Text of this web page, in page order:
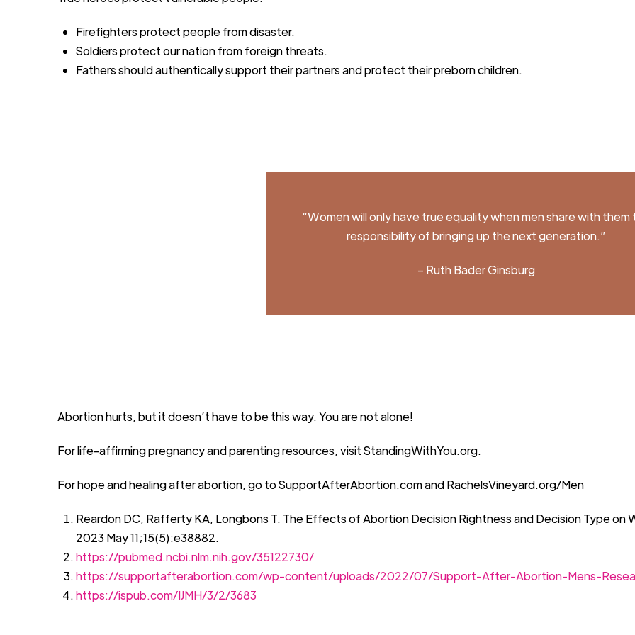
Firefighters protect people from disaster.
Soldiers protect our nation from foreign threats.
Fathers should authentically support their partners and protect their preborn children.
“Women will only have trueequalitywhen men share with them
responsibility of bringing up the nextgeneration.”
– Ruth Bader Ginsburg
Abortionhurts, but itdoesn’thave to be this way. You are not alone!
For life-affirming pregnancy and parenting resources, visitStandingWithYou.org.
For hope and healing after abortion,go toSupportAfterAbortion.comandRachelsVineyard.org/Men
Reardon DC, Rafferty KA, Longbons T. The Effects of Abortion Decision Rightness and Decision Type
2023 May 11;15(5):e38882.
https://pubmed.ncbi.nlm.nih.gov/35122730/
https://supportafterabortion.com/wp-content/uploads/2022/07/Support-After-Abortion-Mens-
https://ispub.com/IJMH/3/2/3683